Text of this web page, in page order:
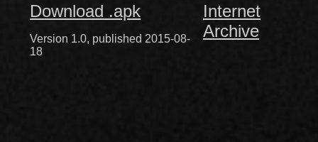
Download .apk
Version 1.0, published 2015-08-
18
Internet
Archive